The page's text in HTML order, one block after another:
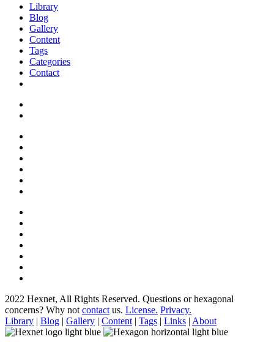
Library
Blog
Gallery
Content
Tags
Categories
Contact
2022 Hexnet, All Rights Reserved. Questions or hexagonal
concerns? Why not contact us. License. Privacy.
Library | Blog | Gallery | Content | Tags | Links | About